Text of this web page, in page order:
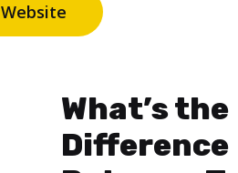
Website
What’s the
Difference